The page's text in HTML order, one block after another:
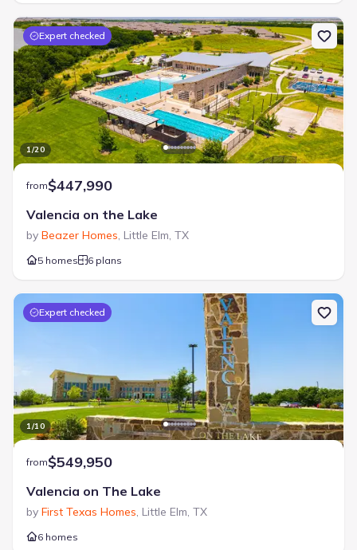
Expert checked
1/20
from$447,990
Valencia on the Lake
by Beazer Homes, Little Elm, TX
5 homes 6 plans
Expert checked
1/10
from$549,950
Valencia on The Lake
by First Texas Homes, Little Elm, TX
6 homes